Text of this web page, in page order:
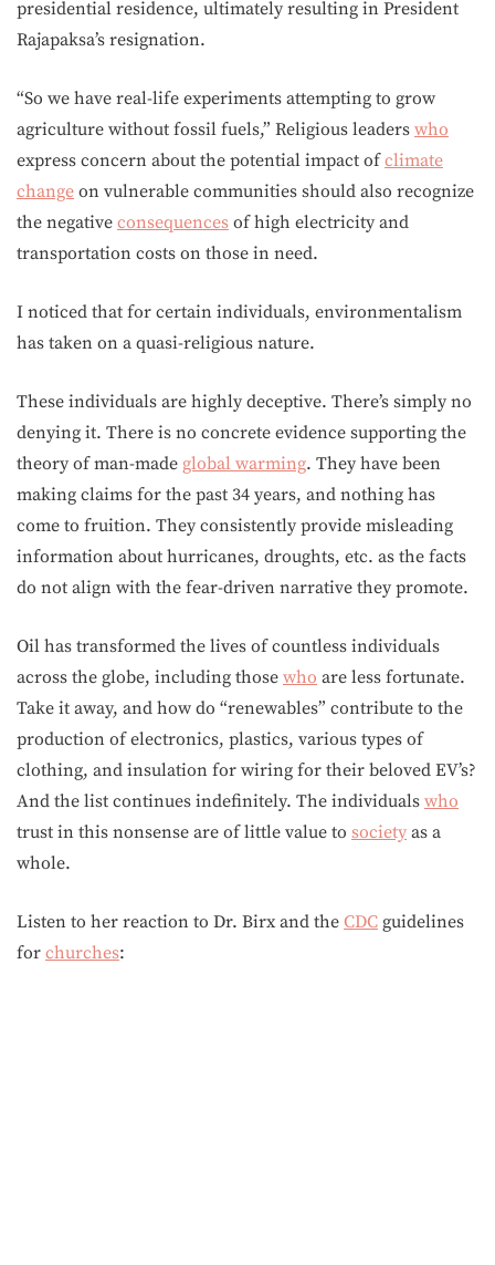
presidential residence, ultimately resulting in President
Rajapaksa’s resignation.
“So we have real-life experiments attempting to grow
agriculture without fossil fuels,” Religious leaders who
express concern about the potential impact ofclimate
change on vulnerable communities should also recognize
the negative consequences of high electricity and
transportation costs on those in need.
I noticed that for certain individuals, environmentalism
has taken on a quasi-religious nature.
These individuals are highly deceptive. There’s simply no
denying it. There is no concrete evidence supporting the
theory of man-made global warming. They have been
making claims for the past 34 years, and nothing has
come to fruition. They consistently provide misleading
information about hurricanes, droughts, etc. as the facts
do not align with the fear-driven narrative they promote.
Oil has transformed the lives of countless individuals
across the globe, including those who are less fortunate.
Take it away, and how do “renewables” contribute to the
production of electronics, plastics, various types of
clothing, and insulation for wiring for their beloved EV’s?
And the list continues indefinitely. The individuals who
trust in this nonsense are of little value to society as a
whole.
Listen to her reaction to Dr. Birx and the CDC guidelines
for churches: